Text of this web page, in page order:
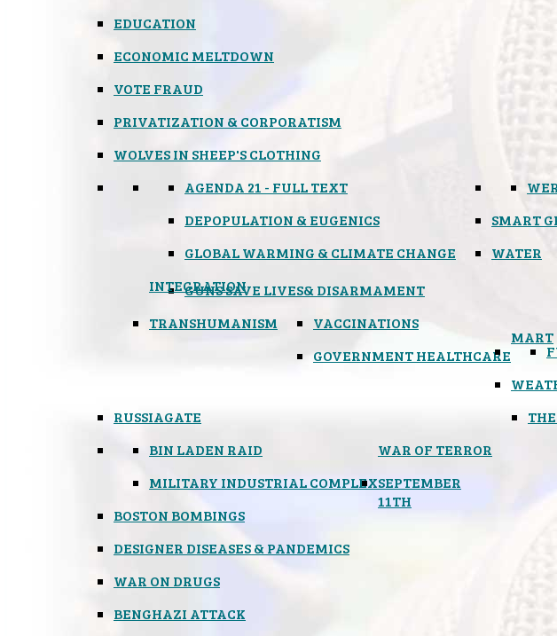
EDUCATION
ECONOMIC MELTDOWN
VOTE FRAUD
PRIVATIZATION & CORPORATISM
WOLVES IN SHEEP'S CLOTHING
AGENDA 21 - FULL TEXT
DEPOPULATION & EUGENICS
GLOBAL WARMING & CLIMATE CHANGE
SMART
WATER
INTEGRATION
& DISARMAMENT
GUNS SAVE LIVES
TRANSHUMANISM
VACCINATIONS
GOVERNMENT HEALTHCARE
MART
RUSSIAGATE
WAR OF TERROR
BIN LADEN RAID
MILITARY INDUSTRIAL COMPLEXSEPTEMBER
11TH
BOSTON BOMBINGS
DESIGNER DISEASES & PANDEMICS
WAR ON DRUGS
BENGHAZI ATTACK